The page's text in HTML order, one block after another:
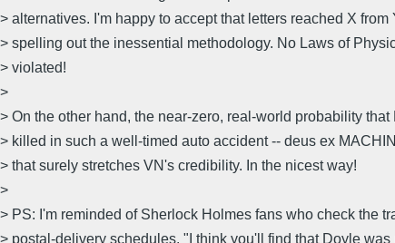
> alternatives. I'm happy to accept that letters reached X from
> spelling out the inessential methodology. No Laws of
> violated!
>
> On the other hand, the near-zero, real-world probability
> killed in such a well-timed auto accident -- deus ex
> that surely stretches VN's credibility. In the nicest way!
>
> PS: I'm reminded of Sherlock Holmes fans who check the
> postal-delivery schedules. "I think you'll find that Doyle was